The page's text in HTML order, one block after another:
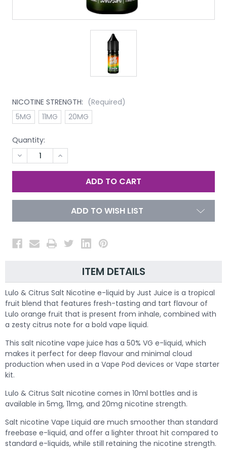
NICOTINE STRENGTH: (Required)
5MG
11MG 20MG
Quantity:
DECREASE
QUANTITY
OF
INCREASE
QUANTITY
OF
UNDEFINED
ADD TO WISH LIST
ITEM DETAILS
Lulo & Citrus Salt Nicotine e-liquid by Just Juice is a tropical
fruit blend that features fresh-tasting and tart flavour of
Lulo orange fruit that is present from inhale, combined with
a zesty citrus note for a bold vape liquid.
This salt nicotine vape juice has a 50% VG e-liquid, which
makes it perfect for deep flavour and minimal cloud
production when used in a Vape Pod devices or Vape starter
kit.
Lulo & Citrus Salt nicotine comes in 10ml bottles and is
available in 5mg, 11mg, and 20mg nicotine strength.
Salt nicotine Vape Liquid are much smoother than standard
freebase e-liquid, and offer a lighter throat hit compared to
standard e-liquids, while still retaining the nicotine strength.